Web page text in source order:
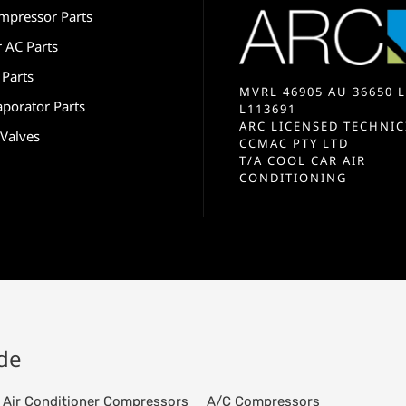
Parts
AC Parts
Parts
MVRL 46905 AU 36650
L113691
ARC LICENSED
CCMAC PTY LTD
T/A COOL CAR AIR
CONDITIONING
Air Conditioner Compressors A/C Compressors